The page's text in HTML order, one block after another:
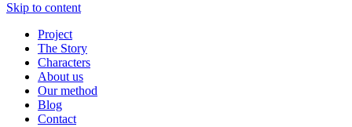
Skip to content
Project
The Story
Characters
About us
Our method
Blog
Contact